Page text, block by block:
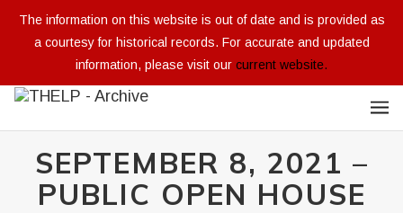
The information on this website is out of date and is provided as
a courtesy for historical records. For accurate and updated
information, please visit our current website.
SEPTEMBER 8, 2021 –
PUBLIC OPEN HOUSE